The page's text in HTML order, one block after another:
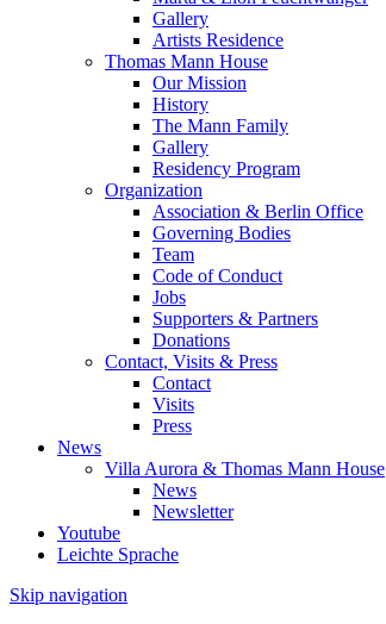
Gallery
Artists Residence
Thomas Mann House
Our Mission
History
The Mann Family
Gallery
Residency Program
Organization
Association & Berlin Office
Governing Bodies
Team
Code of Conduct
Jobs
Supporters & Partners
Donations
Contact, Visits & Press
Contact
Visits
Press
News
Villa Aurora & Thomas Mann House
News
Newsletter
Youtube
Leichte Sprache
Skip navigation